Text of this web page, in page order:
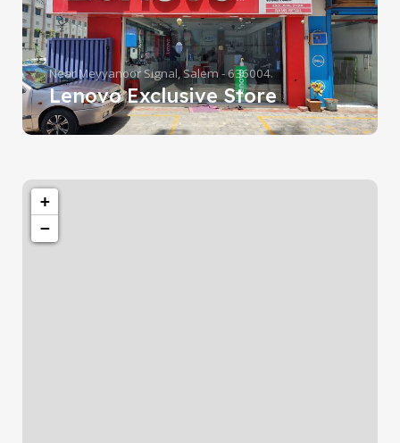
Near Meyyanoor Signal, Salem - 636004.
Lenovo Exclusive Store
+
−